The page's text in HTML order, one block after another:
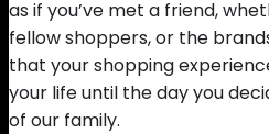
as if you’ve met a friend,
fellow shoppers, or the
that your shopping
your life until the day you
of our family.